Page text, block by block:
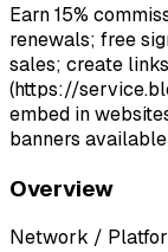
Earn 15%
renewals; free
sales; create
(https://
embed in
banners
Overview
Network /